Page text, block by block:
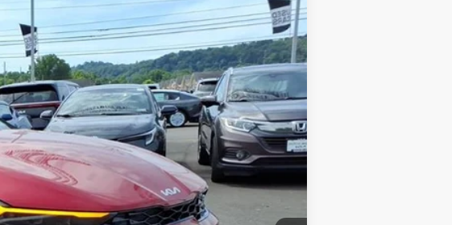
Ext. Int.
$31,890
-$796